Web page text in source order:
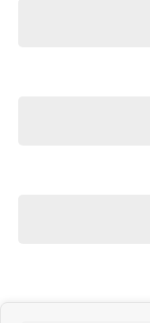
- Electric Folding Door
- YouClip Points: